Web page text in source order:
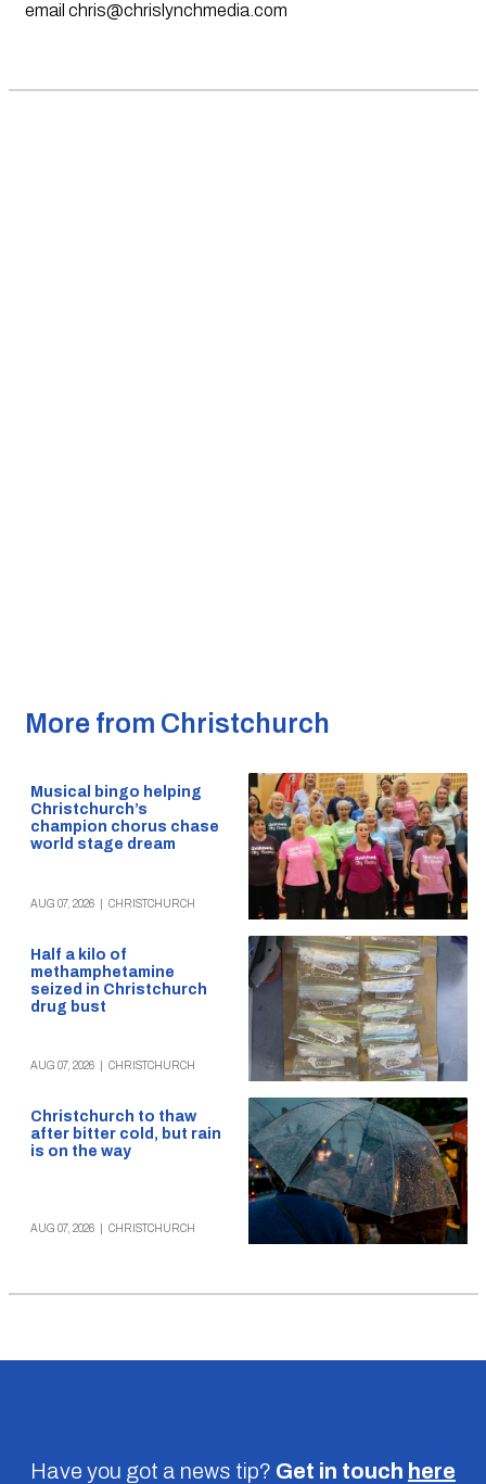
email chris@chrislynchmedia.com
More from Christchurch
Musical bingo helping
Christchurch’s
champion chorus chase
world stage dream
AUG 07, 2026 CHRISTCHURCH
Half a kilo of
methamphetamine
seized in Christchurch
drug bust
AUG 07, 2026 CHRISTCHURCH
Christchurch to thaw
after bitter cold, but rain
is on the way
AUG 07, 2026 CHRISTCHURCH
Have you got a news tip? Get in touch here